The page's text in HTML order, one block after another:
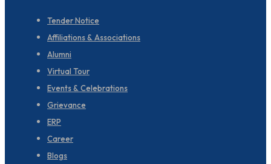
Tender Notice
Affiliations & Associations
Alumni
Virtual Tour
Events & Celebrations
Grievance
ERP
Career
Blogs